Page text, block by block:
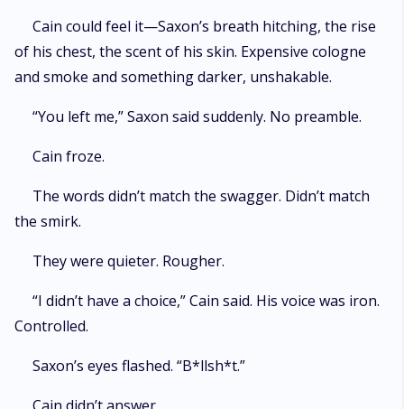
Cain could feel it—Saxon’s breath hitching, the rise
of his chest, the scent of his skin. Expensive cologne
and smoke and something darker, unshakable.
“You left me,” Saxon said suddenly. No preamble.
Cain froze.
The words didn’t match the swagger. Didn’t match
the smirk.
They were quieter. Rougher.
“I didn’t have a choice,” Cain said. His voice was iron.
Controlled.
Saxon’s eyes flashed. “B*llsh*t.”